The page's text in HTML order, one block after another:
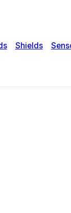
Shields